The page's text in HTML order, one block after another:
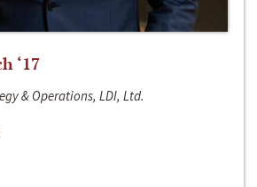
‘17
& Operations, LDI, Ltd.